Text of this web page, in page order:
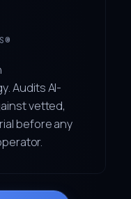
Audits AI-
vetted,
before any